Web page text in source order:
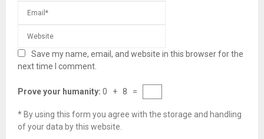
Save my name, email, and website in this browser for the
next time I comment.
Prove your humanity: 0 + 8 =
* By using this form you agree with the storage and handling
of your data by this website.